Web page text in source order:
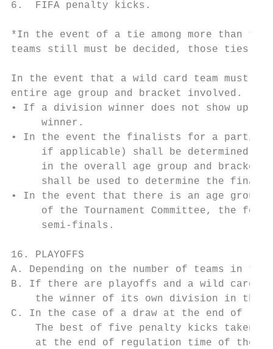
6.  FIFA penalty kicks.
*In the event of a tie among more than
teams still must be decided, those ties
In the event that a wild card team must
entire age group and bracket involved.
• If a division winner does not show up
     winner.
• In the event the finalists for a
if applicable) shall be determined
in the overall age group and bracket
shall be used to determine the
• In the event that there is an age
of the Tournament Committee, the
     semi-finals.
16. PLAYOFFS
A. Depending on the number of teams in
B. If there are playoffs and a wild card
the winner of its own division in the
C. In the case of a draw at the end of
The best of five penalty kicks taken
at the end of regulation time of the